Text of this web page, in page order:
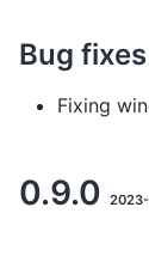
Bug fixes
Fixing
0.9.0